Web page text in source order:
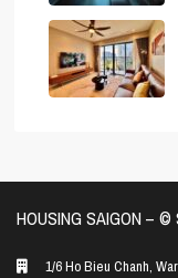
HOUSING SAIGON – ©️
1/6 Ho Bieu Chanh,